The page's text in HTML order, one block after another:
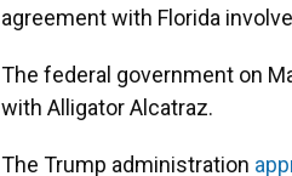
agreement with Florida
The federal government on
with Alligator Alcatraz.
The Trump administration